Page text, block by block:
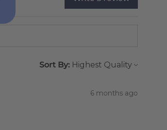
Sort By:
6 months ago